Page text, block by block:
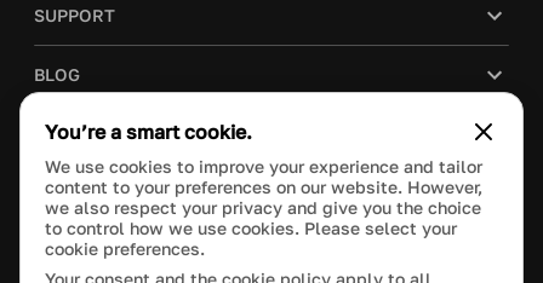
SUPPORT
BLOG
COMPANY
PURCHASE
You’re a smart cookie.
We use cookies to improve your experience and tailor
content to your preferences on our website. However,
we also respect your privacy and give you the choice
to control how we use cookies. Please select your
cookie preferences.
Your consent and the cookie policy apply to all